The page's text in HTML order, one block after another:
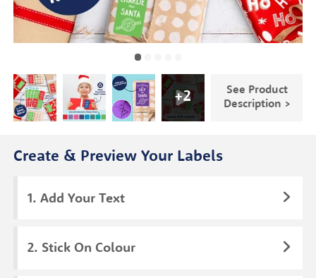
+2
See Product
Description >
Create & Preview Your Labels
Add Your Text
Stick On Colour